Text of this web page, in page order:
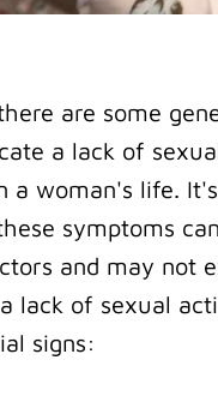
are some
a lack of
a woman's life.
symptoms
and may not
lack of sexual
signs: